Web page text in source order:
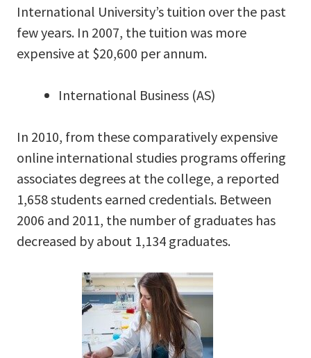
International University’s tuition over the past
few years. In 2007, the tuition was more
expensive at $20,600 per annum.
International Business (AS)
In 2010, from these comparatively expensive
online international studies programs offering
associates degrees at the college, a reported
1,658 students earned credentials. Between
2006 and 2011, the number of graduates has
decreased by about 1,134 graduates.